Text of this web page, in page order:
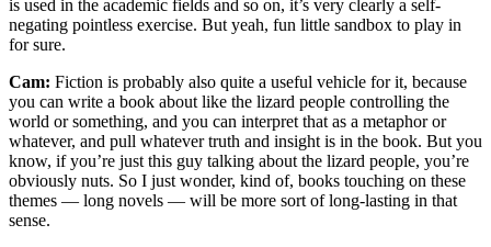
is used in the academic fields and so on, it’s very clearly a self-
negating pointless exercise. But yeah, fun little sandbox to play in
for sure.
Cam: Fiction is probably also quite a useful vehicle for it, because
you can write a book about like the lizard people controlling the
world or something, and you can interpret that as a metaphor or
whatever, and pull whatever truth and insight is in the book. But you
know, if you’re just this guy talking about the lizard people, you’re
obviously nuts. So I just wonder, kind of, books touching on these
themes — long novels — will be more sort of long-lasting in that
sense.